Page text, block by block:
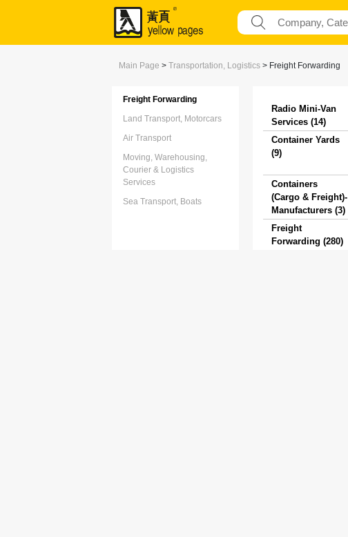
Main Page > Transportation, Logistics > Freight Forwarding
Freight Forwarding
Land Transport, Motorcars
Air Transport
Moving, Warehousing,
Courier & Logistics
Services
Sea Transport, Boats
Radio Mini-Van
Services (14)
Container Yards
(9)
Containers
(Cargo & Freight)-
Manufacturers (3)
Freight
Forwarding (280)